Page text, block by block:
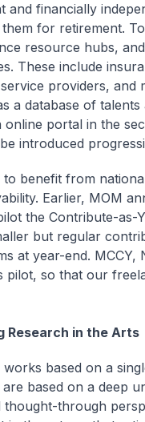
and financially
for retirement.
resource hubs,
These include
providers, and
a database of talents
portal in the
introduced
benefit from
Earlier, MOM
the Contribute-as-
but regular
at year-end. MCCY,
pilot, so that our
Research in the Arts
based on a
based on a deep
through